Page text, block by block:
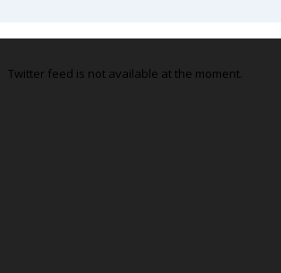
Twitter feed is not available at the moment.